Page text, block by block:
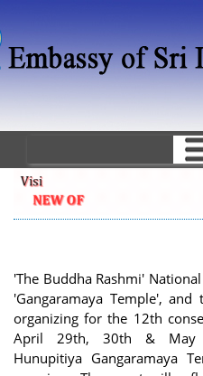
'The Buddha Rashmi'
'Gangaramaya Temple',
organizing for the 12th
April 29th, 30th &
Hunupitiya Gangaramaya